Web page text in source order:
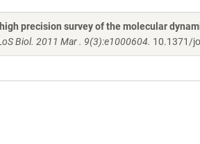
precision survey of the molecular
Biol. 2011 Mar . 9(3):e1000604. 10.1371/